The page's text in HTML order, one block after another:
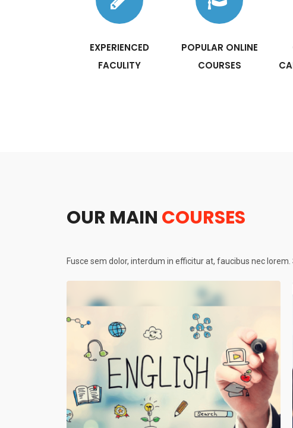
EXPERIENCED
FACULITY
POPULAR ONLINE
COURSES
OUR MAIN COURSES
Fusce sem dolor, interdum in efficitur at, faucibus nec lorem.